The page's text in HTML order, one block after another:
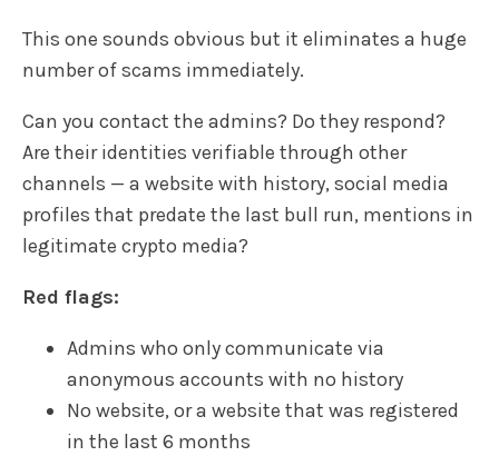
This one sounds obvious but it eliminates a huge
number of scams immediately.
Can you contact the admins? Do they respond?
Are their identities verifiable through other
channels — a website with history, social media
profiles that predate the last bull run, mentions in
legitimate crypto media?
Red flags:
Admins who only communicate via
anonymous accounts with no history
No website, or a website that was registered
in the last 6 months